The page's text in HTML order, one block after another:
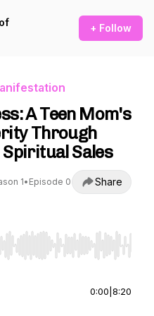
+ Follow
A Teen Mom's
Through
Sales
1• Episode 0 Share
seek, Home/End to jump
0:00 8:20